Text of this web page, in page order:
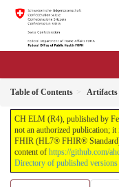
Table of Contents Artifacts
CH ELM (R4), published by
not an authorized publication;
FHIR (HL7® FHIR®
content of https://github.com/
Directory of published versions